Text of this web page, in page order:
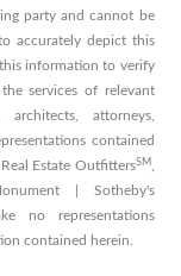
party and cannot be
accurately depict this
information to verify
services of relevant
architects, attorneys,
contained
Estate OutfittersSM,
| Sotheby's
no representations
contained herein.